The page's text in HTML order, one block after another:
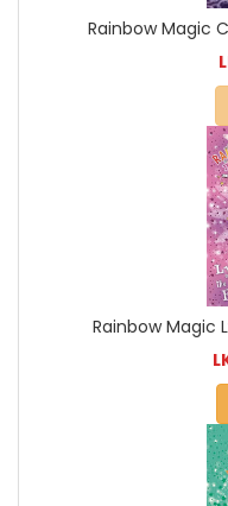
Rainbow Magic
Rainbow Magic